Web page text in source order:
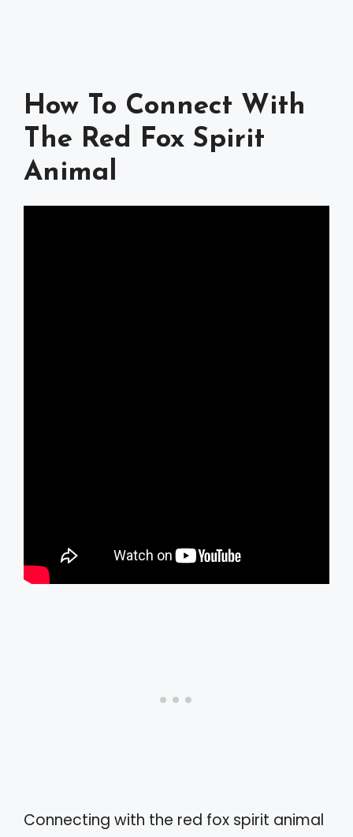
How To Connect With
The Red Fox Spirit
Animal
Connecting with the red fox spirit animal